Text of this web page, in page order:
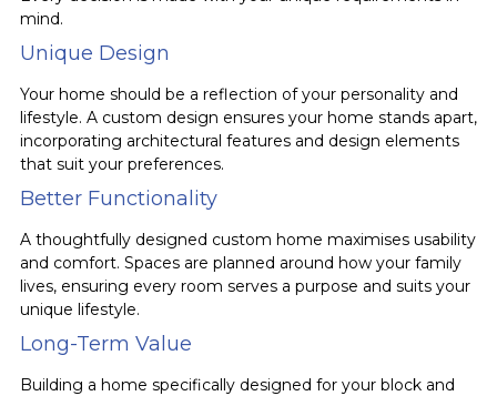
mind.
Unique Design
Your home should be a reflection of your personality and
lifestyle. A custom design ensures your home stands apart,
incorporating architectural features and design elements
that suit your preferences.
Better Functionality
A thoughtfully designed custom home maximises usability
and comfort. Spaces are planned around how your family
lives, ensuring every room serves a purpose and suits your
unique lifestyle.
Long-Term Value
Building a home specifically designed for your block and